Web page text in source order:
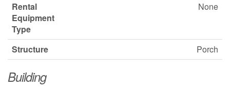
Rental
Equipment
Type
None
Structure Porch
Building